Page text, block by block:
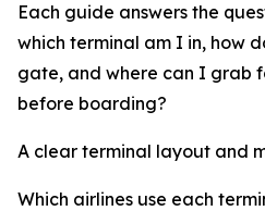
Each guide answers the
which terminal am I in, how
gate, and where can I grab
before boarding?
A clear terminal layout and
Which airlines use each